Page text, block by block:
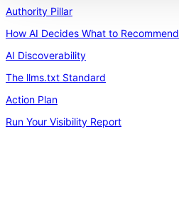
Authority Pillar
How AI Decides What to Recommend
AI Discoverability
The llms.txt Standard
Action Plan
Run Your Visibility Report